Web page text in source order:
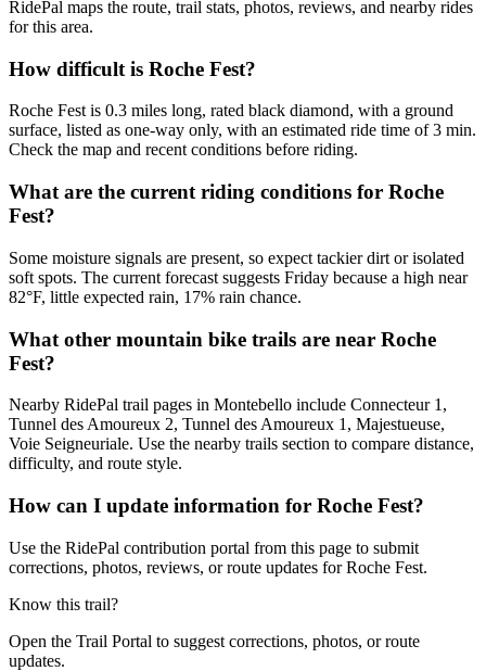
RidePal maps the route, trail stats, photos, reviews, and nearby rides
for this area.
How difficult is Roche Fest?
Roche Fest is 0.3 miles long, rated black diamond, with a ground
surface, listed as one-way only, with an estimated ride time of 3 min.
Check the map and recent conditions before riding.
What are the current riding conditions for Roche
Fest?
Some moisture signals are present, so expect tackier dirt or isolated
soft spots. The current forecast suggests Friday because a high near
82°F, little expected rain, 17% rain chance.
What other mountain bike trails are near Roche
Fest?
Nearby RidePal trail pages in Montebello include Connecteur 1,
Tunnel des Amoureux 2, Tunnel des Amoureux 1, Majestueuse,
Voie Seigneuriale. Use the nearby trails section to compare distance,
difficulty, and route style.
How can I update information for Roche Fest?
Use the RidePal contribution portal from this page to submit
corrections, photos, reviews, or route updates for Roche Fest.
Know this trail?
Open the Trail Portal to suggest corrections, photos, or route
updates.